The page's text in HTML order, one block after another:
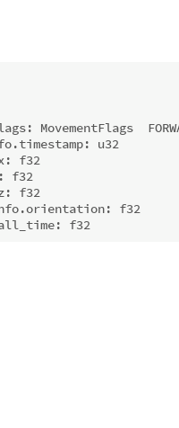
MovementFlags
u32
f32
f32
f32
f32
f32